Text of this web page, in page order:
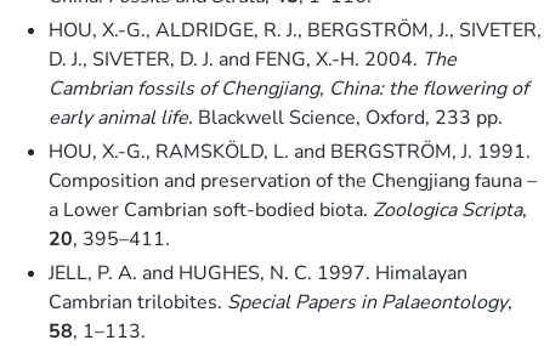
HOU, X.-G., ALDRIDGE, R. J., BERGSTRÖM, J., SIVETER,
D. J., SIVETER, D. J. and FENG, X.-H. 2004. The
Cambrian fossils of Chengjiang, China: the flowering of
early animal life. Blackwell Science, Oxford, 233 pp.
HOU, X.-G., RAMSKÖLD, L. and BERGSTRÖM, J. 1991.
Composition and preservation of the Chengjiang fauna –
a Lower Cambrian soft-bodied biota. Zoologica Scripta,
20, 395–411.
JELL, P. A. and HUGHES, N. C. 1997. Himalayan
Cambrian trilobites. Special Papers in Palaeontology,
58, 1–113.